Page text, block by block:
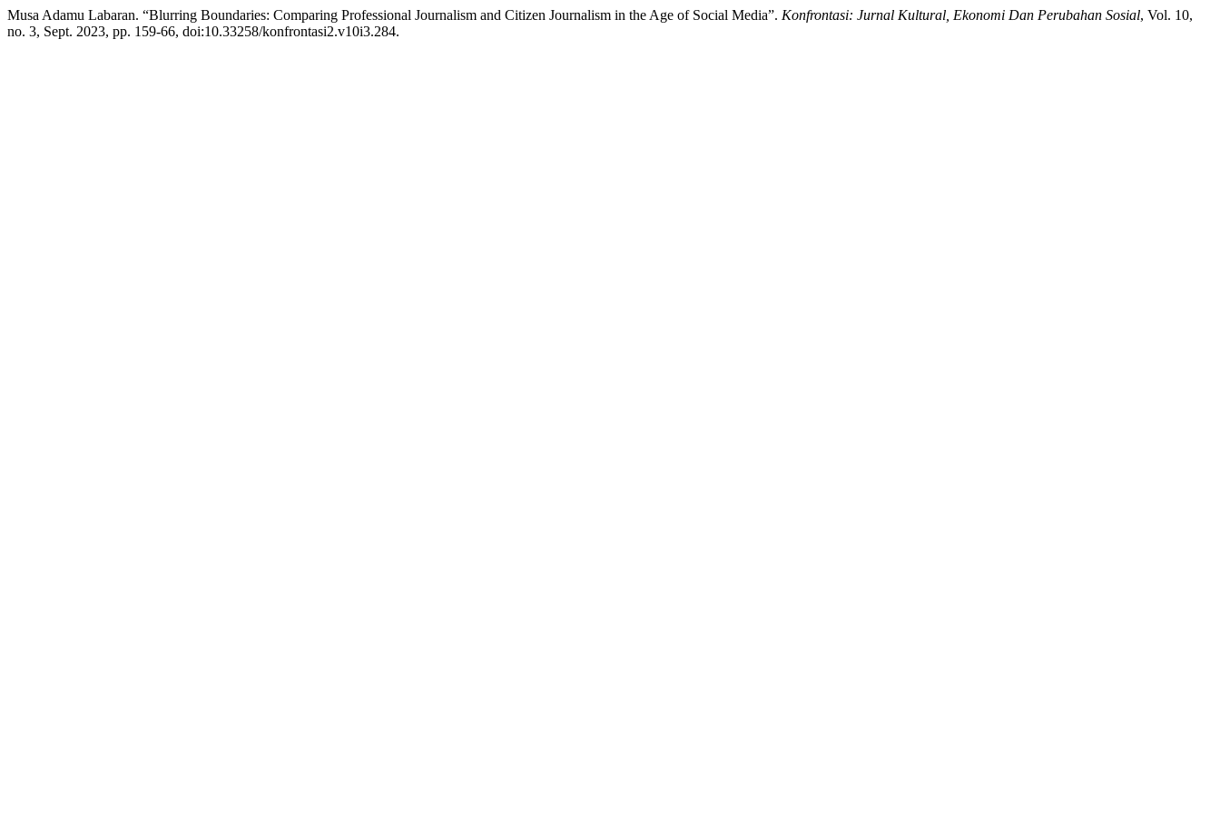
Musa Adamu Labaran. “Blurring Boundaries: Comparing Professional Journalism and Citizen Journalism in the Age of Social Media”. Konfrontasi: Jurnal Kultural, Ekonomi Dan Perubahan Sosial, Vol. 10,
no. 3, Sept. 2023, pp. 159-66, doi:10.33258/konfrontasi2.v10i3.284.